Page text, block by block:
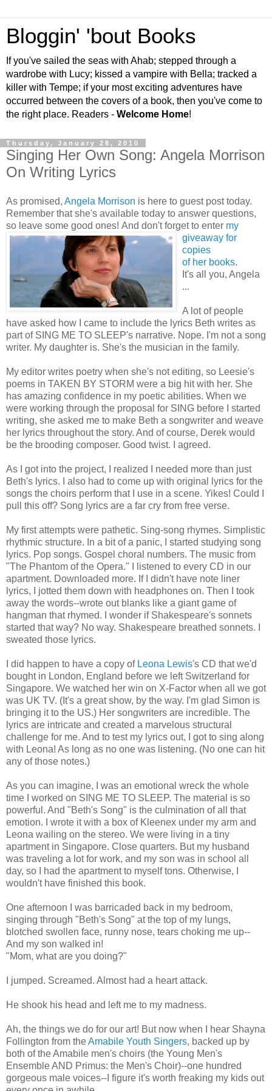
Bloggin' 'bout Books
If you've sailed the seas with Ahab; stepped through a
wardrobe with Lucy; kissed a vampire with Bella; tracked a
killer with Tempe; if your most exciting adventures have
occurred between the covers of a book, then you've come to
the right place. Readers - Welcome Home!
Thursday, January 28, 2010
Singing Her Own Song: Angela Morrison
On Writing Lyrics
As promised, Angela Morrison is here to guest post today.
Remember that she's available today to answer questions,
so leave some good ones! And don't forget to enter my
giveaway for
copies
of her books.
It's all you, Angela
...
A lot of people
have asked how I came to include the lyrics Beth writes as
part of SING ME TO SLEEP's narrative. Nope. I'm not a song
writer. My daughter is. She's the musician in the family.
My editor writes poetry when she's not editing, so Leesie's
poems in TAKEN BY STORM were a big hit with her. She
has amazing confidence in my poetic abilities. When we
were working through the proposal for SING before I started
writing, she asked me to make Beth a songwriter and weave
her lyrics throughout the story. And of course, Derek would
be the brooding composer. Good twist. I agreed.
As I got into the project, I realized I needed more than just
Beth's lyrics. I also had to come up with original lyrics for the
songs the choirs perform that I use in a scene. Yikes! Could I
pull this off? Song lyrics are a far cry from free verse.
My first attempts were pathetic. Sing-song rhymes. Simplistic
rhythmic structure. In a bit of a panic, I started studying song
lyrics. Pop songs. Gospel choral numbers. The music from
"The Phantom of the Opera." I listened to every CD in our
apartment. Downloaded more. If I didn't have note liner
lyrics, I jotted them down with headphones on. Then I took
away the words--wrote out blanks like a giant game of
hangman that rhymed. I wonder if Shakespeare's sonnets
started that way? No way. Shakespeare breathed sonnets. I
sweated those lyrics.
I did happen to have a copy of Leona Lewis's CD that we'd
bought in London, England before we left Switzerland for
Singapore. We watched her win on X-Factor when all we got
was UK TV. (It's a great show, by the way. I'm glad Simon is
bringing it to the US.) Her songwriters are incredible. The
lyrics are intricate and created a marvelous structural
challenge for me. And to test my lyrics out, I got to sing along
with Leona! As long as no one was listening. (No one can hit
any of those notes.)
As you can imagine, I was an emotional wreck the whole
time I worked on SING ME TO SLEEP. The material is so
powerful. And "Beth's Song" is the culmination of all that
emotion. I wrote it with a box of Kleenex under my arm and
Leona wailing on the stereo. We were living in a tiny
apartment in Singapore. Close quarters. But my husband
was traveling a lot for work, and my son was in school all
day, so I had the apartment to myself tons. Otherwise, I
wouldn't have finished this book.
One afternoon I was barricaded back in my bedroom,
singing through "Beth's Song" at the top of my lungs,
blotched swollen face, runny nose, tears choking me up--
And my son walked in!
"Mom, what are you doing?"
I jumped. Screamed. Almost had a heart attack.
He shook his head and left me to my madness.
Ah, the things we do for our art! But now when I hear Shayna
Follington from theAmabile Youth Singers, backed up by
both of the Amabile men's choirs (the Young Men's
Ensemble AND Primus: the Men's Choir)--one hundred
gorgeous male voices--I figure it's worth freaking my kids out